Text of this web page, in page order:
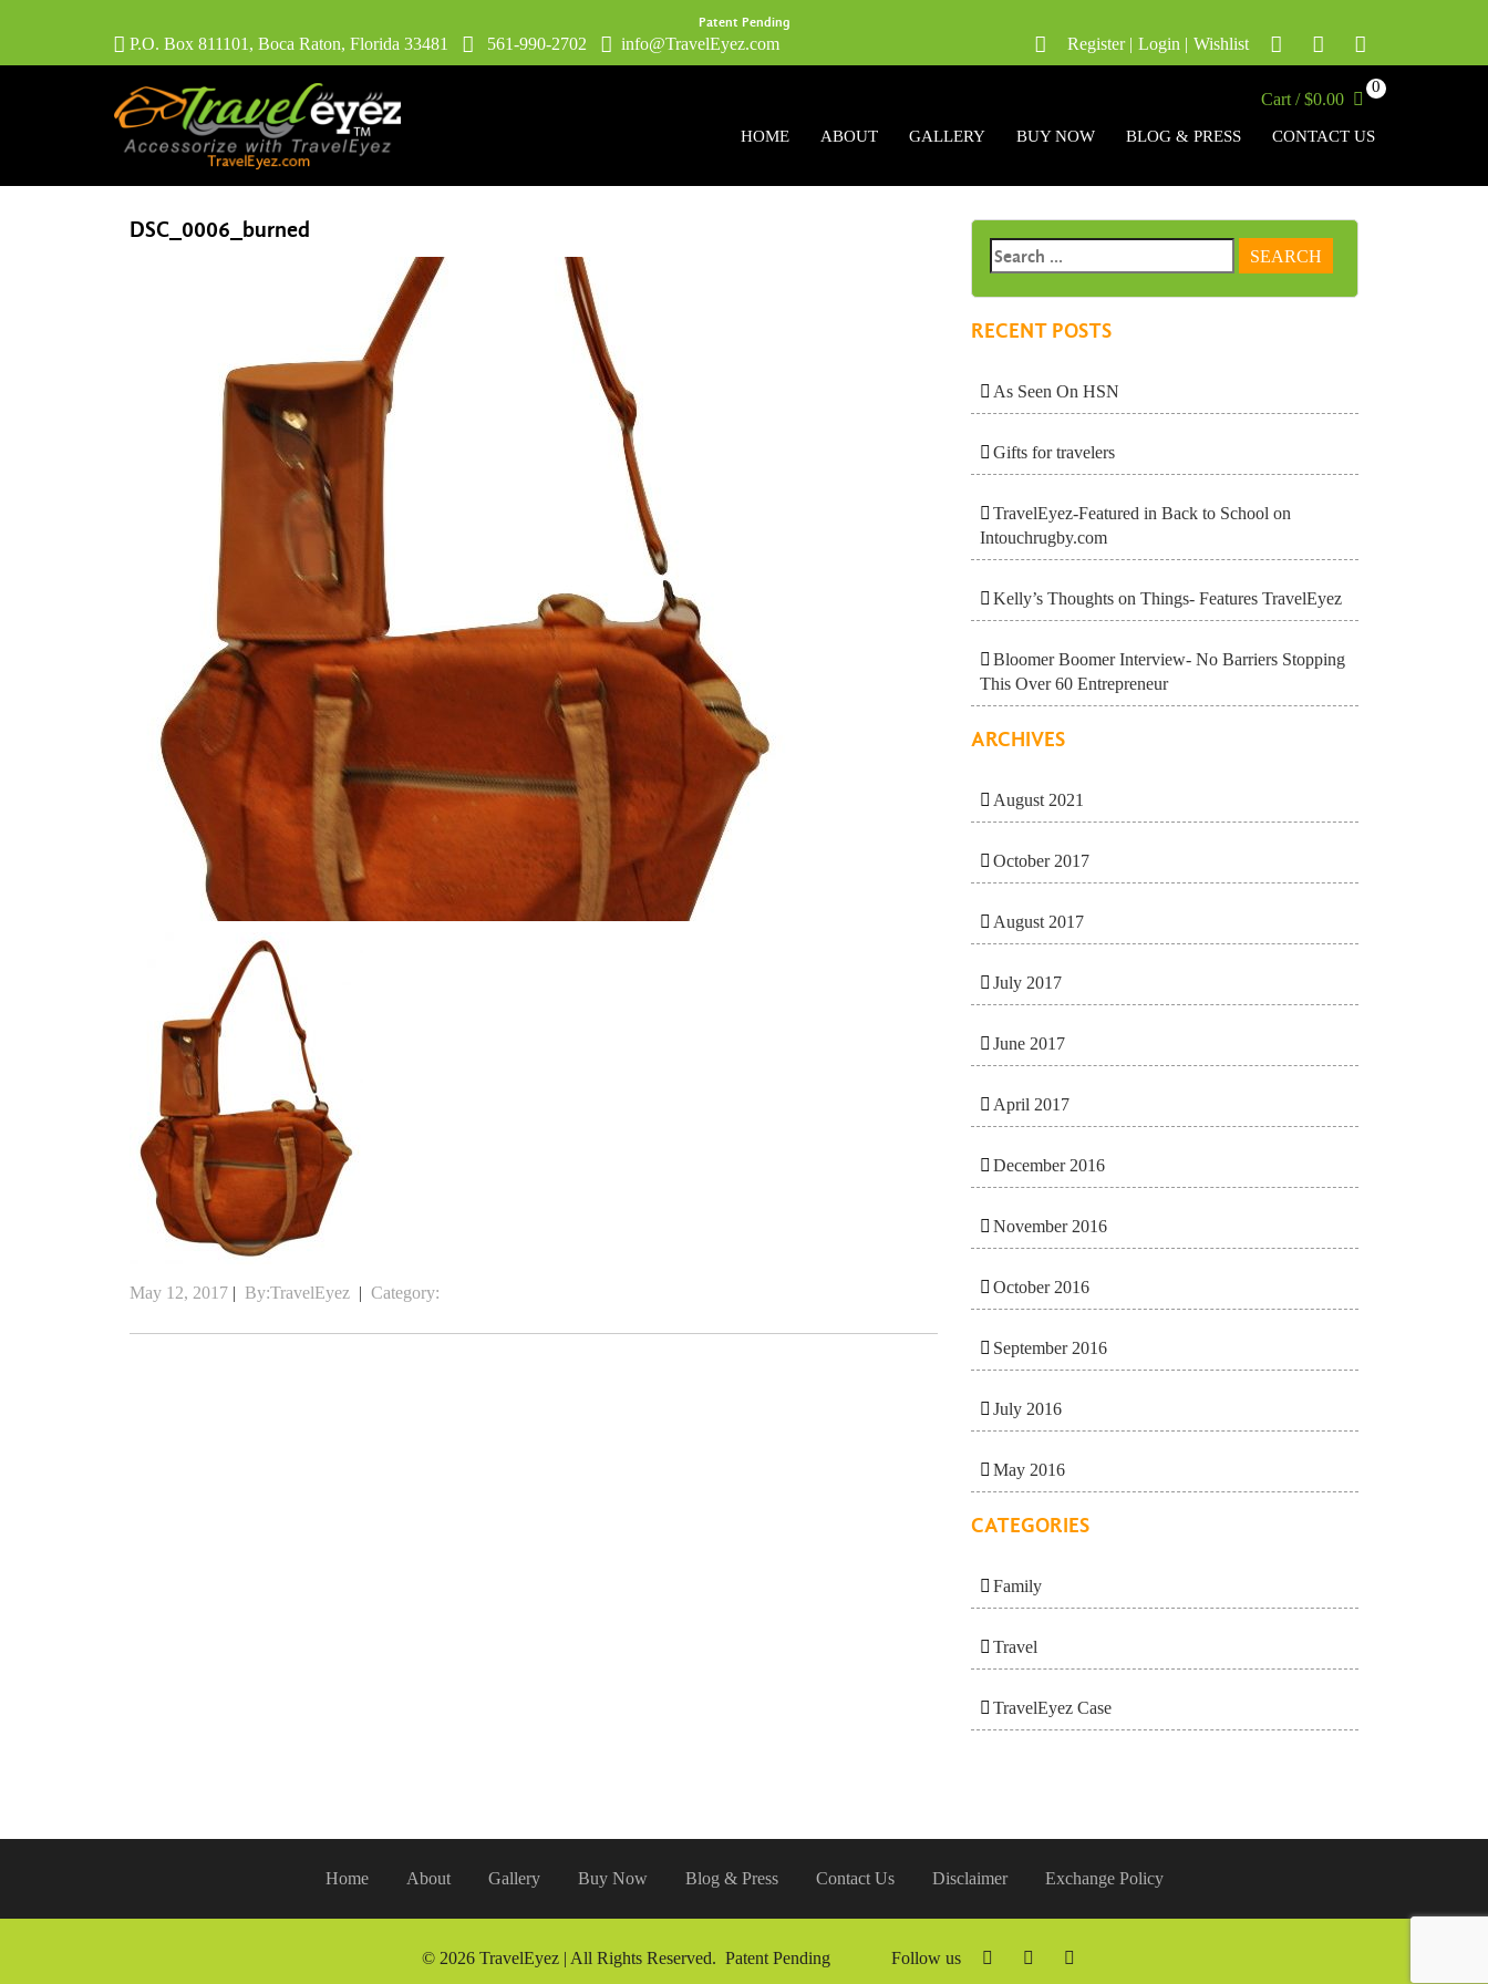
Patent Pending
P.O. Box 811101, Boca Raton, Florida 33481 561-990-2702 info@TravelEyez.com Register| Login | Wishlist
Cart / $0.00
0
HOME ABOUT GALLERY BUY NOW BLOG & PRESS CONTACT US
DSC_0006_burned
May 12, 2017 | By:TravelEyez | Category:
RECENT POSTS
As Seen On HSN
Gifts for travelers
TravelEyez-Featured in Back to School on
Intouchrugby.com
Kelly’s Thoughts on Things- Features TravelEyez
Bloomer Boomer Interview- No Barriers Stopping
This Over 60 Entrepreneur
ARCHIVES
August 2021
October 2017
August 2017
July 2017
June 2017
April 2017
December 2016
November 2016
October 2016
September 2016
July 2016
May 2016
CATEGORIES
Family
Travel
TravelEyez Case
Home About Gallery Buy Now Blog & Press Contact Us Disclaimer Exchange Policy
© 2026 TravelEyez | All Rights Reserved. Patent Pending Follow us